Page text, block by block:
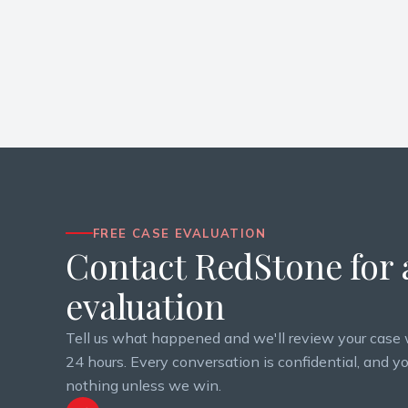
FREE CASE EVALUATION
Contact RedStone for
evaluation
Tell us what happened and we'll review your case
24 hours. Every conversation is confidential, and
nothing unless we win.